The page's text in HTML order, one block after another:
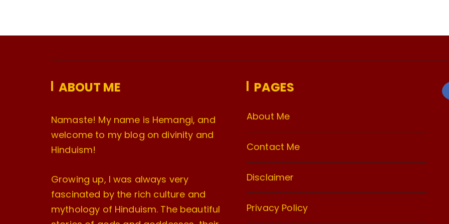
ABOUT ME
Namaste! My name is Hemangi, and
welcome to my blog on divinity and
Hinduism!
Growing up, I was always very
fascinated by the rich culture and
mythology of Hinduism. The beautiful
PAGES
About Me
Contact Me
Disclaimer
Privacy Policy